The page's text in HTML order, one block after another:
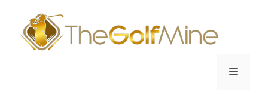
content
Menu